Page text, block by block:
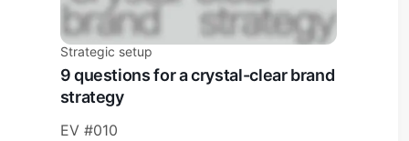
Strategic setup
9 questions for a crystal-clear brand
strategy
EV #010